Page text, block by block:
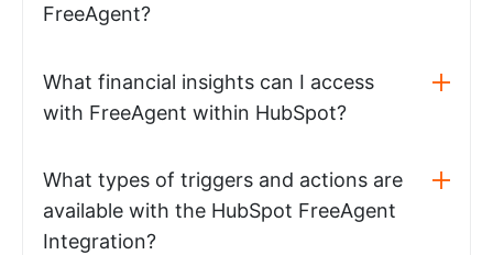
FreeAgent?
What financial insights can I access
with FreeAgent within HubSpot?
What types of triggers and actions are
available with the HubSpot FreeAgent
Integration?